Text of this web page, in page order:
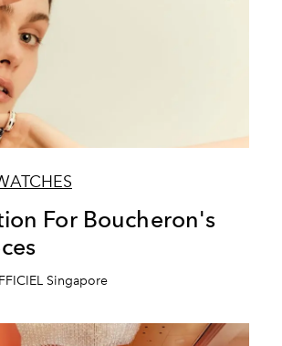
For Boucheron's
Singapore